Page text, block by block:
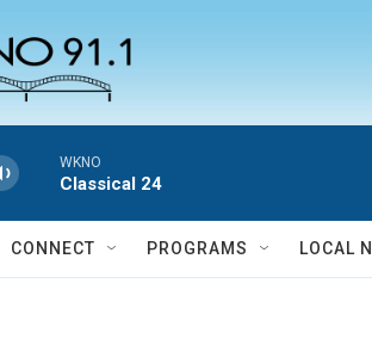
WKNO
Classical 24
CONNECT PROGRAMS LOCAL